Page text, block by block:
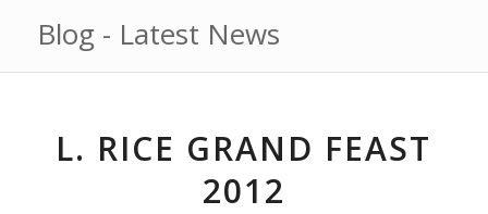
Blog - Latest News
L. RICE GRAND FEAST
2012